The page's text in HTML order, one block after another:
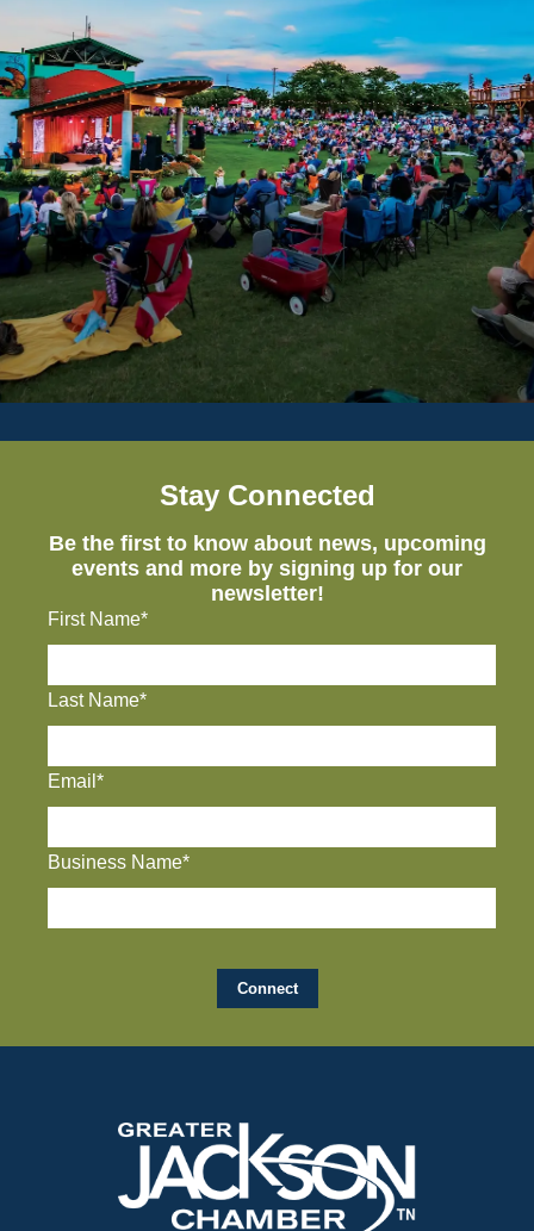
Stay Connected
Be the first to know about news, upcoming
events and more by signing up for our
newsletter!
First Name*
Last Name*
Email*
Business Name*